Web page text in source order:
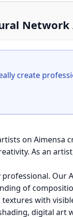
Network
create
on
As an
professional. Our
of
with
digital art